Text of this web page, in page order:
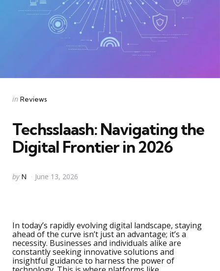
Categories
Posted
in Reviews
Techsslaash: Navigating the
Digital Frontier in 2026
Posted
by N June 13, 2026
In today’s rapidly evolving digital landscape, staying
ahead of the curve isn’t just an advantage; it’s a
necessity. Businesses and individuals alike are
constantly seeking innovative solutions and
insightful guidance to harness the power of